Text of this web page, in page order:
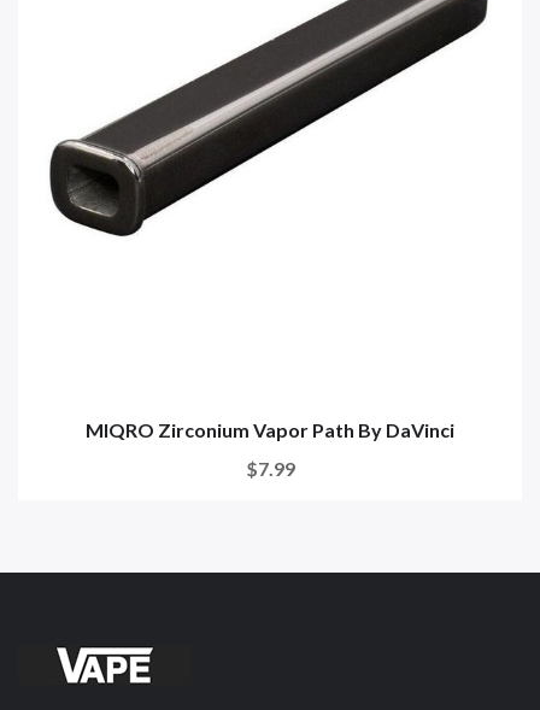
MIQRO Zirconium Vapor Path By DaVinci
$7.99